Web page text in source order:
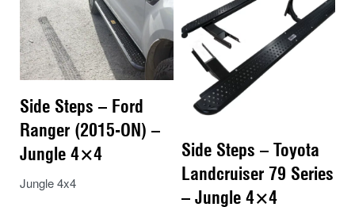
Side Steps – Ford
Ranger (2015-ON) –
Jungle 4×4
Jungle 4x4
Side Steps – Toyota
Landcruiser 79 Series
– Jungle 4×4